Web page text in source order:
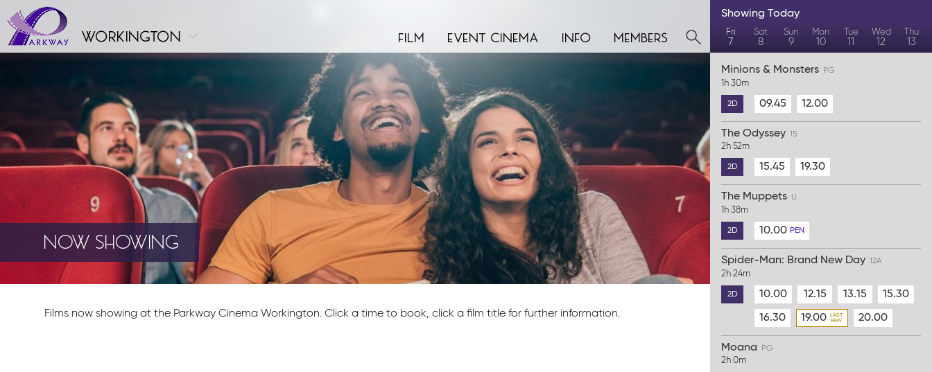
workington film event cinema info members
NOW SHOWING
Films now showing at the Parkway Cinema Workington. Click a time to book, click a film title for further information.
Showing Today
Fri
7
Sat
8
Sun
9
Mon
10
Tue
11
Wed
12
Thu
13
Minions & Monsters PG
1h 30m
2D 09.45 12.00
The Odyssey 15
2h 52m
2D 15.45 19.30
The Muppets U
1h 38m
2D 10.00 PEN
Spider-Man: Brand New Day 12A
2h 24m
2D 10.00 12.15 13.15 15.30
16.30 19.00 20.00
Moana PG
2h 0m